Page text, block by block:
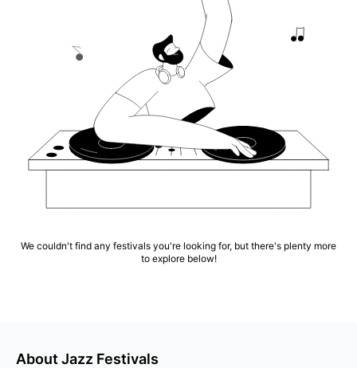
We couldn't find any festivals you're looking for, but there's plenty more
to explore below!
About Jazz Festivals